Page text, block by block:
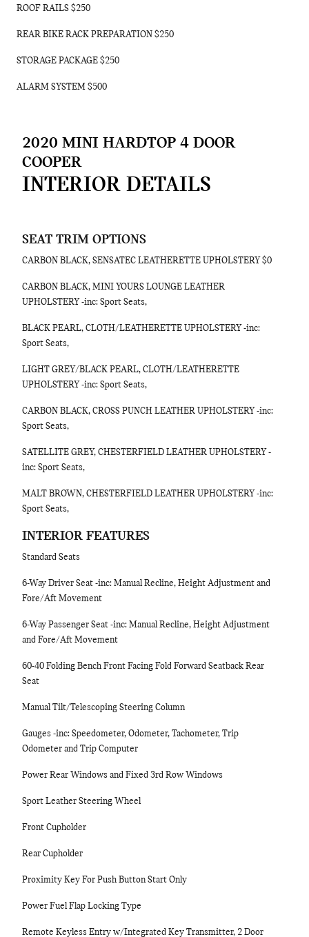
ROOF RAILS $250
REAR BIKE RACK PREPARATION $250
STORAGE PACKAGE $250
ALARM SYSTEM $500
2020 MINI HARDTOP 4 DOOR
COOPER
INTERIOR DETAILS
SEAT TRIM OPTIONS
CARBON BLACK, SENSATEC LEATHERETTE UPHOLSTERY $0
CARBON BLACK, MINI YOURS LOUNGE LEATHER
UPHOLSTERY -inc: Sport Seats,
BLACK PEARL, CLOTH/LEATHERETTE UPHOLSTERY -inc:
Sport Seats,
LIGHT GREY/BLACK PEARL, CLOTH/LEATHERETTE
UPHOLSTERY -inc: Sport Seats,
CARBON BLACK, CROSS PUNCH LEATHER UPHOLSTERY -inc:
Sport Seats,
SATELLITE GREY, CHESTERFIELD LEATHER UPHOLSTERY -
inc: Sport Seats,
MALT BROWN, CHESTERFIELD LEATHER UPHOLSTERY -inc:
Sport Seats,
INTERIOR FEATURES
Standard Seats
6-Way Driver Seat -inc: Manual Recline, Height Adjustment and
Fore/Aft Movement
6-Way Passenger Seat -inc: Manual Recline, Height Adjustment
and Fore/Aft Movement
60-40 Folding Bench Front Facing Fold Forward Seatback Rear
Seat
Manual Tilt/Telescoping Steering Column
Gauges -inc: Speedometer, Odometer, Tachometer, Trip
Odometer and Trip Computer
Power Rear Windows and Fixed 3rd Row Windows
Sport Leather Steering Wheel
Front Cupholder
Rear Cupholder
Proximity Key For Push Button Start Only
Power Fuel Flap Locking Type
Remote Keyless Entry w/Integrated Key Transmitter, 2 Door